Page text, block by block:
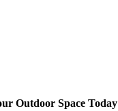
Outdoor Space Today